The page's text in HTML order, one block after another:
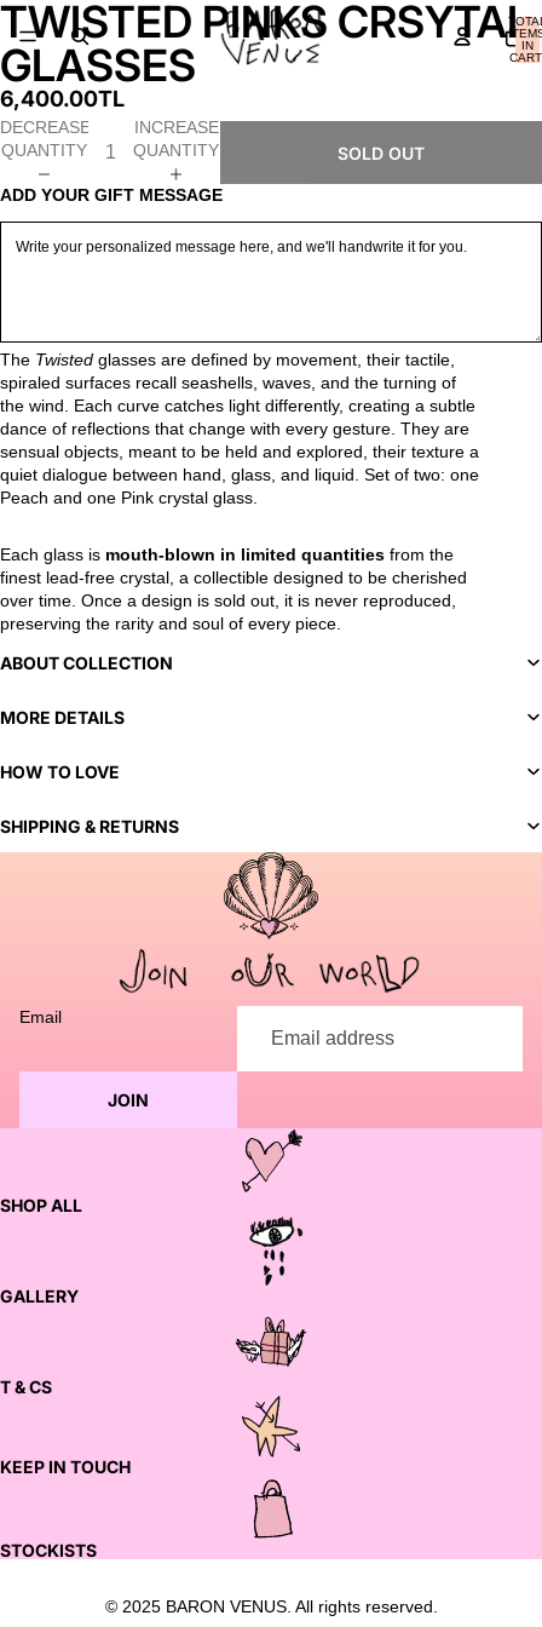
IN
OPEN
IMAGE
IN
FULL
SCREEN
OPEN
IMAGE
IN
FULL
SCREEN
OPEN
IMAGE
IN
FULL
SCREEN
OPEN
IMAGE
IN
FULL
SCREEN
OPEN
IMAGE
IN
FULL
SCREEN
OPEN
IMAGE
IN
FULL
SCREEN
TWISTED PINKS CRSYTAL
GLASSES
6,400.00TL
DECREASE
QUANTITY
INCREASE
QUANTITY
SOLD OUT
ADD YOUR GIFT MESSAGE
The Twisted glasses are defined by movement, their tactile,
spiraled surfaces recall seashells, waves, and the turning of
the wind. Each curve catches light differently, creating a subtle
dance of reflections that change with every gesture. They are
sensual objects, meant to be held and explored, their texture a
quiet dialogue between hand, glass, and liquid. Set of two: one
Peach and one Pink crystal glass.
Each glass is mouth-blown in limited quantities from the
finest lead-free crystal, a collectible designed to be cherished
over time. Once a design is sold out, it is never reproduced,
preserving the rarity and soul of every piece.
ABOUT COLLECTION
MORE DETAILS
HOW TO LOVE
SHIPPING & RETURNS
You've selected a bespoke variant. Our team will contact you
to discuss customization options and finalize your order.
Email
JOIN
SHOP ALL
GALLERY
T & CS
KEEP IN TOUCH
STOCKISTS
© 2025 BARON VENUS. All rights reserved.